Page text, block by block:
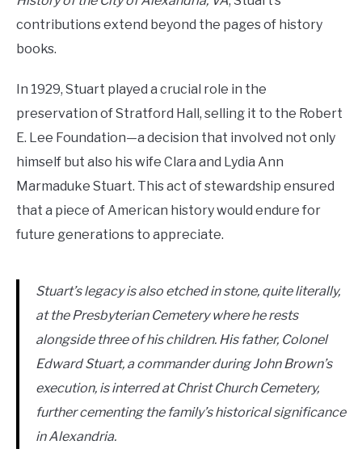
contributions extend beyond the pages of history
books.
In 1929, Stuart played a crucial role in the
preservation of Stratford Hall, selling it to the Robert
E. Lee Foundation—a decision that involved not only
himself but also his wife Clara and Lydia Ann
Marmaduke Stuart. This act of stewardship ensured
that a piece of American history would endure for
future generations to appreciate.
Stuart’s legacy is also etched in stone, quite literally,
at the Presbyterian Cemetery where he rests
alongside three of his children. His father, Colonel
Edward Stuart, a commander during John Brown’s
execution, is interred at Christ Church Cemetery,
further cementing the family’s historical significance
in Alexandria.